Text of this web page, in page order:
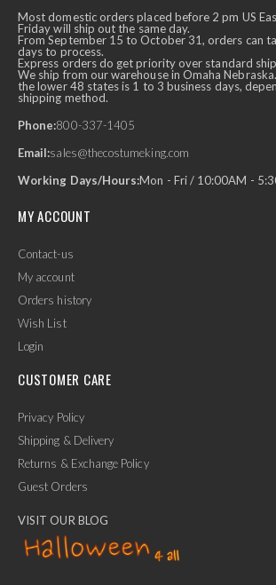
Most domestic orders placed before 2 pm US
Friday will ship out the same day.
From September 15 to October 31, orders can
days to process.
Express orders do get priority over standard
We ship from our warehouse in Omaha
the lower 48 states is 1 to 3 business days,
shipping method.
Phone:800-337-1405
Email:sales@thecostumeking.com
Working Days/Hours:Mon - Fri / 10:00AM -
MY ACCOUNT
Contact-us
My account
Orders history
Wish List
Login
CUSTOMER CARE
Privacy Policy
Shipping & Delivery
Returns & Exchange Policy
Guest Orders
VISIT OUR BLOG